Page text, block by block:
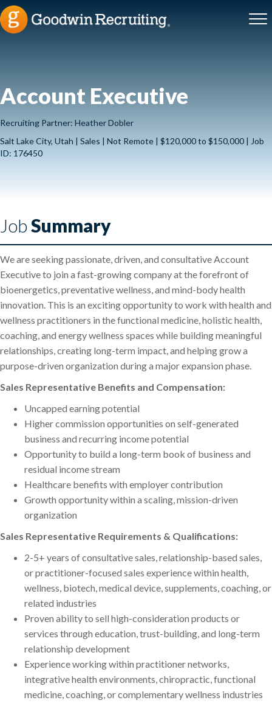
Account Executive
Recruiting Partner: Heather Dobler
Salt Lake City, Utah | Sales | Not Remote | $120,000 to $150,000 | Job
ID: 176450
JobSummary
We are seeking passionate, driven, and consultative Account
Executive to join a fast-growing company at the forefront of
bioenergetics, preventative wellness, and mind-body health
innovation. This is an exciting opportunity to work with health and
wellness practitioners in the functional medicine, holistic health,
coaching, and energy wellness spaces while building meaningful
relationships, creating long-term impact, and helping grow a
purpose-driven organization during a major expansion phase.
Sales Representative Benefits and Compensation:
Uncapped earning potential
Higher commission opportunities on self-generated
business and recurring income potential
Opportunity to build a long-term book of business and
residual income stream
Healthcare benefits with employer contribution
Growth opportunity within a scaling, mission-driven
organization
Sales Representative Requirements & Qualifications:
2-5+ years of consultative sales, relationship-based sales,
or practitioner-focused sales experience within health,
wellness, biotech, medical device, supplements, coaching, or
related industries
Proven ability to sell high-consideration products or
services through education, trust-building, and long-term
relationship development
Experience working within practitioner networks,
integrative health environments, chiropractic, functional
medicine, coaching, or complementary wellness industries